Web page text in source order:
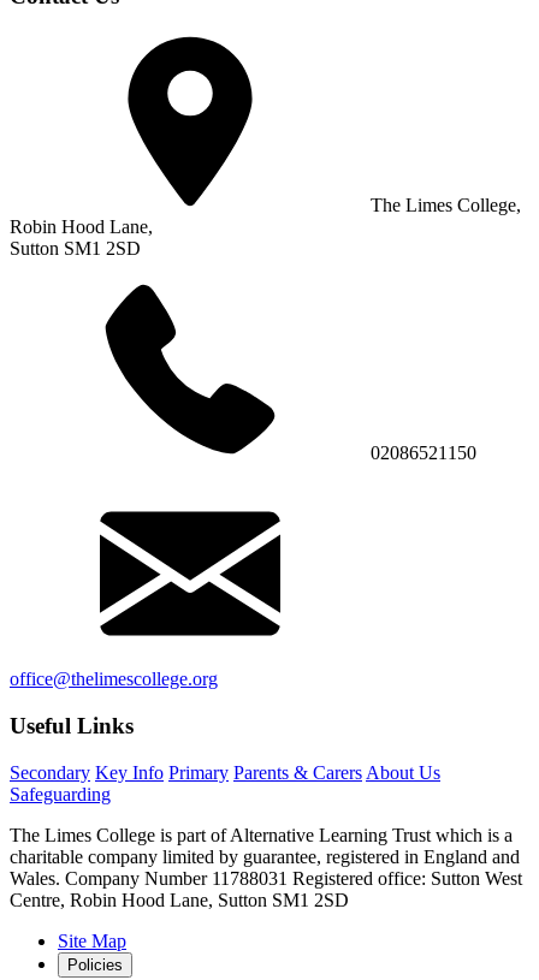
The Limes College,
Robin Hood Lane,
Sutton SM1 2SD
02086521150
office@thelimescollege.org
Useful Links
Secondary Key Info Primary Parents & Carers About Us
Safeguarding
The Limes College is part of Alternative Learning Trust which is a
charitable company limited by guarantee, registered in England and
Wales. Company Number 11788031 Registered office: Sutton West
Centre, Robin Hood Lane, Sutton SM1 2SD
Site Map
Policies